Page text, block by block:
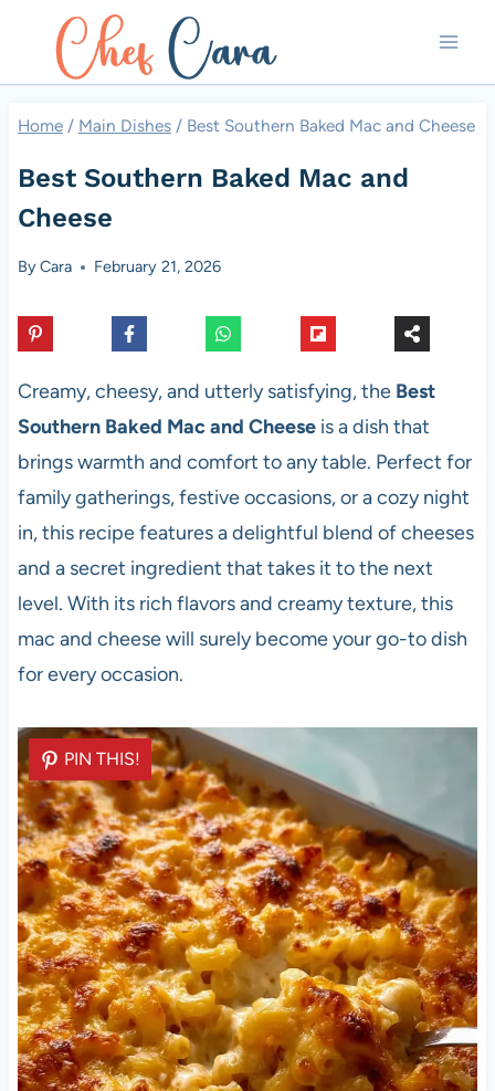
content
Home / Main Dishes / Best Southern Baked Mac and Cheese
Best Southern Baked Mac and
Cheese
ByCara February 21, 2026
Creamy, cheesy, and utterly satisfying, the Best
Southern Baked Mac and Cheeseis a dish that
brings warmth and comfort to any table. Perfect for
family gatherings, festive occasions, or a cozy night
in, this recipe features a delightful blend of cheeses
and a secret ingredient that takes it to the next
level. With its rich flavors and creamy texture, this
mac and cheese will surely become your go-to dish
for every occasion.
PIN THIS!